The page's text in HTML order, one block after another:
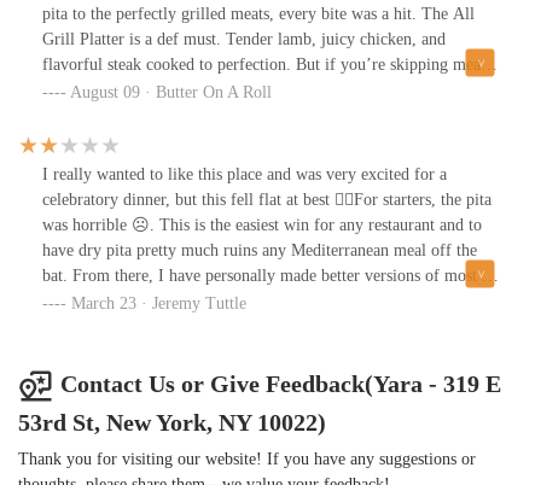
pita to the perfectly grilled meats, every bite was a hit. The All
Grill Platter is a def must. Tender lamb, juicy chicken, and
flavorful steak cooked to perfection. But if you’re skipping meat,
don’t worry, the prawns are just as incredible! This spot is perfect
recommend!Like & Follow me on @butteronaroll_ for more
recommendations 🧈💛
August 09 · Butter On A Roll
I really wanted to like this place and was very excited for a
celebratory dinner, but this fell flat at best 👎🏼For starters, the pita
was horrible ☹️. This is the easiest win for any restaurant and to
have dry pita pretty much ruins any Mediterranean meal off the
bat. From there, I have personally made better versions of most of
the dips we tried, and wouldn’t be able to tell the difference from
didn’t blow me away, and the lamb chop was pretty yummy. The
chicken was fine. I have definitely had better mixed grill platters
at equal or lesser price points in the city.Based on other reviews I
am hoping this was a fluke, though I don’t think I will be giving
it another try with so many other options in the city.
March 23 · Jeremy Tuttle
Contact Us or Give Feedback(Yara - 319 E
53rd St, New York, NY 10022)
Thank you for visiting our website! If you have any suggestions or